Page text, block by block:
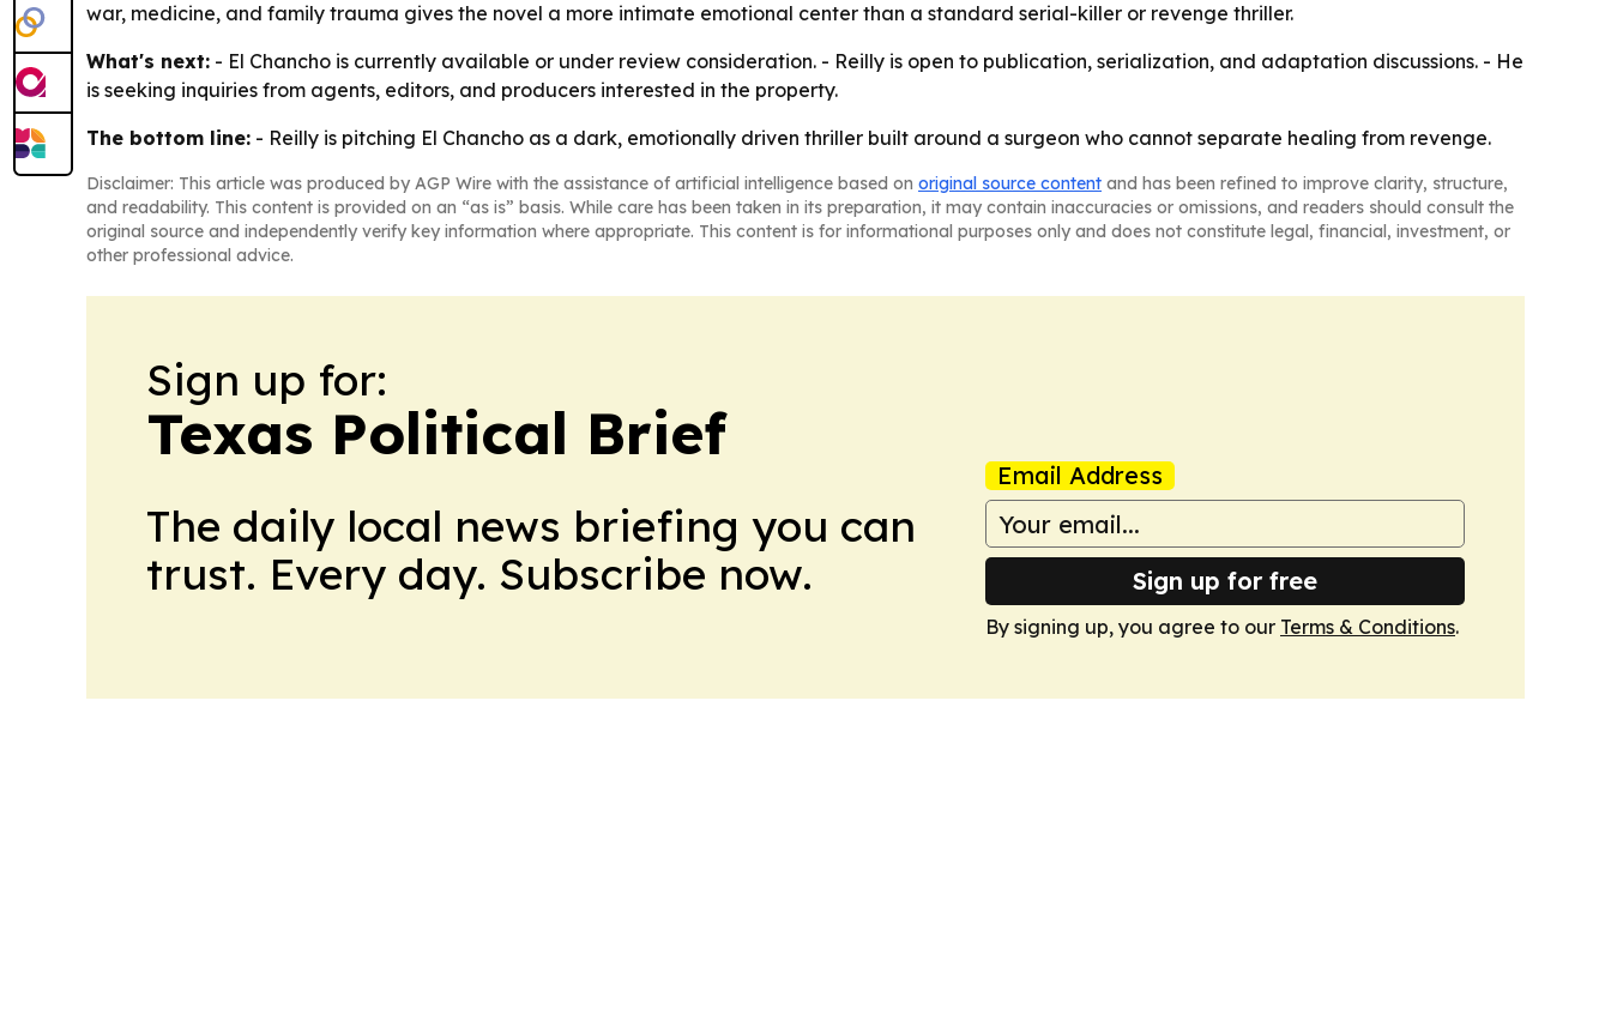
war, medicine, and family trauma gives the novel a more intimate emotional center than a standard serial-killer or revenge thriller.
What's next: - El Chancho is currently available or under review consideration. - Reilly is open to publication, serialization, and adaptation discussions. - He
is seeking inquiries from agents, editors, and producers interested in the property.
The bottom line: - Reilly is pitching El Chancho as a dark, emotionally driven thriller built around a surgeon who cannot separate healing from revenge.
Disclaimer: This article was produced by AGP Wire with the assistance of artificial intelligence based on original source content and has been refined to improve clarity, structure,
and readability. This content is provided on an “as is” basis. While care has been taken in its preparation, it may contain inaccuracies or omissions, and readers should consult the
original source and independently verify key information where appropriate. This content is for informational purposes only and does not constitute legal, financial, investment, or
other professional advice.
Sign up for:
Texas Political Brief
The daily local news briefing you can
trust. Every day. Subscribe now.
Email Address
Sign up for free
By signing up, you agree to our Terms & Conditions.